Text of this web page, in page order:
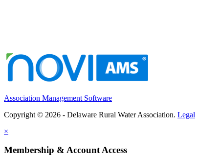
Association Management Software
Copyright © 2026 - Delaware Rural Water Association. Legal
×
Membership & Account Access